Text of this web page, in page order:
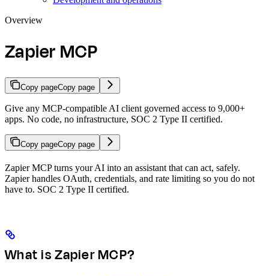
Overview
Zapier MCP
Copy pageCopy page
Give any MCP-compatible AI client governed access to 9,000+
apps. No code, no infrastructure, SOC 2 Type II certified.
Copy pageCopy page
Zapier MCP turns your AI into an assistant that can act, safely.
Zapier handles OAuth, credentials, and rate limiting so you do not
have to. SOC 2 Type II certified.
What is Zapier MCP?